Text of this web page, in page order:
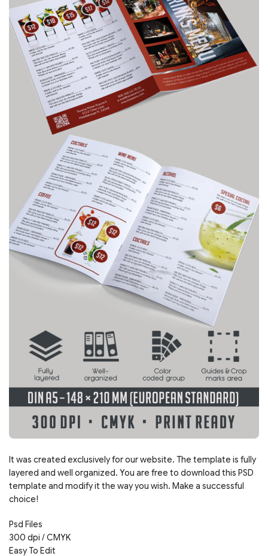
It was created exclusively for our website. The template is fully
layered and well organized. You are free to download this PSD
template and modify it the way you wish. Make a successful
choice!
Psd Files
300 dpi / CMYK
Easy To Edit